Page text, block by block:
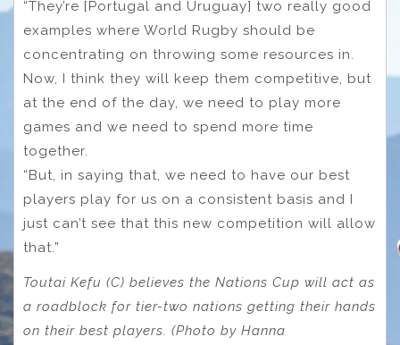
“They’re [Portugal and Uruguay] two really good
examples where World Rugby should be
concentrating on throwing some resources in.
Now, I think they will keep them competitive, but
at the end of the day, we need to play more
games and we need to spend more time
together.
“But, in saying that, we need to have our best
players play for us on a consistent basis and I
just can’t see that this new competition will allow
that.”
Toutai Kefu (C) believes the Nations Cup will act as
a roadblock for tier-two nations getting their hands
on their best players. (Photo by Hanna